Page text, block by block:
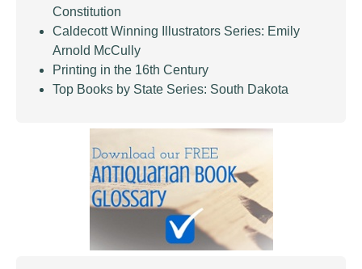
Constitution
Caldecott Winning Illustrators Series: Emily
Arnold McCully
Printing in the 16th Century
Top Books by State Series: South Dakota